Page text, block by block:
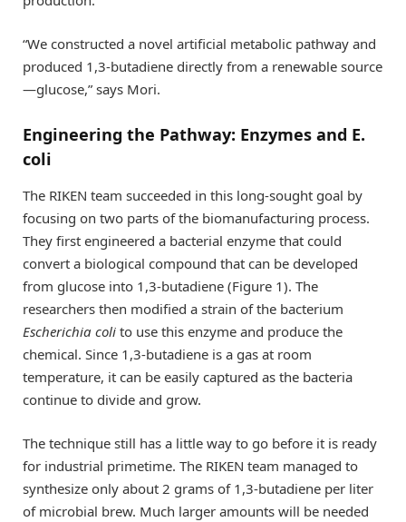
“We constructed a novel artificial metabolic pathway and
produced 1,3-butadiene directly from a renewable source
—glucose,” says Mori.
Engineering the Pathway: Enzymes and E.
coli
The RIKEN team succeeded in this long-sought goal by
focusing on two parts of the biomanufacturing process.
They first engineered a bacterial enzyme that could
convert a biological compound that can be developed
from glucose into 1,3-butadiene (Figure 1). The
researchers then modified a strain of the bacterium
Escherichia coli to use this enzyme and produce the
chemical. Since 1,3-butadiene is a gas at room
temperature, it can be easily captured as the bacteria
continue to divide and grow.
The technique still has a little way to go before it is ready
for industrial primetime. The RIKEN team managed to
synthesize only about 2 grams of 1,3-butadiene per liter
of microbial brew. Much larger amounts will be needed